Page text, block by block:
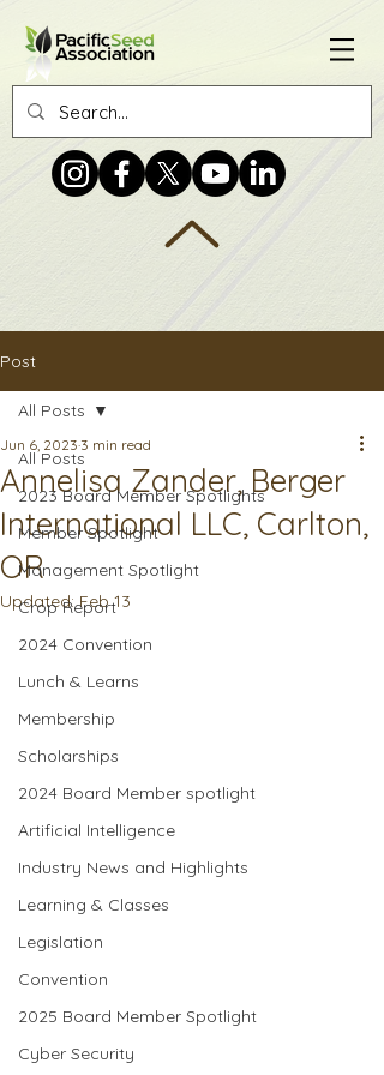
Post
All Posts
2023 Board Member Spotlights
Member Spotlight
Management Spotlight
Crop Report
2024 Convention
Lunch & Learns
Membership
Scholarships
2024 Board Member spotlight
Artificial Intelligence
Industry News and Highlights
Learning & Classes
Legislation
Convention
2025 Board Member Spotlight
Cyber Security
All Posts
Annelisa Zander, Berger
International LLC, Carlton,
OR
Jun 6, 2023 3 min read
Updated:Feb 13